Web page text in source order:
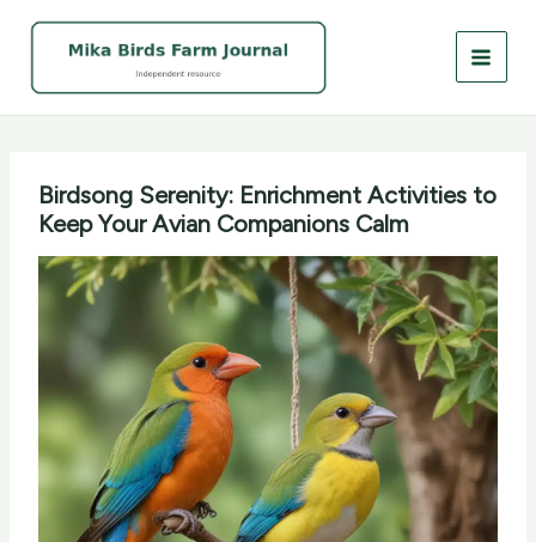
Birdsong Serenity: Enrichment Activities to
Keep Your Avian Companions Calm